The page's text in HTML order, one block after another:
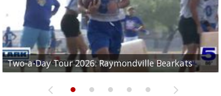
Two-a-Day Tour 2026: Raymondville Bearkats
Two-a-Day Tour 2026: Port Isabel Tarpons
UTRGV football ranks fourth in SLC preseason poll
and receiving votes in...
Two-a-Day Tour 2026: Santa Rosa Warriors
Two-a-Day Tour 2026: Edcouch-Elsa Yellowjackets